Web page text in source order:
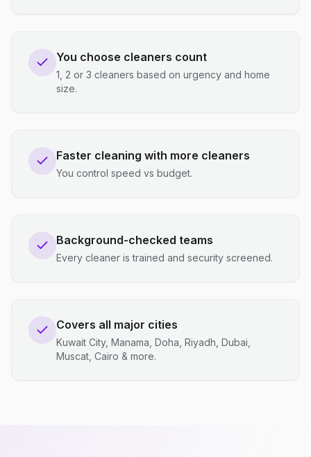
You choose cleaners count
1, 2 or 3 cleaners based on urgency and home
size.
Faster cleaning with more cleaners
You control speed vs budget.
Background-checked teams
Every cleaner is trained and security screened.
Covers all major cities
Kuwait City, Manama, Doha, Riyadh, Dubai,
Muscat, Cairo & more.